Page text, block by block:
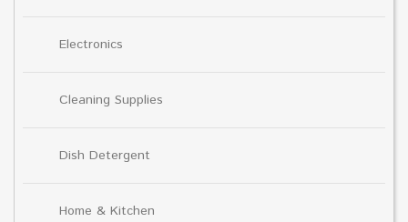
Electronics
Cleaning Supplies
Dish Detergent
Home & Kitchen